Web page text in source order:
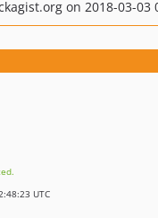
on 2018-03-03
UTC